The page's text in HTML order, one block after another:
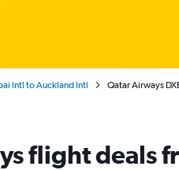
Intl to Auckland Intl Qatar Airways
flight deals